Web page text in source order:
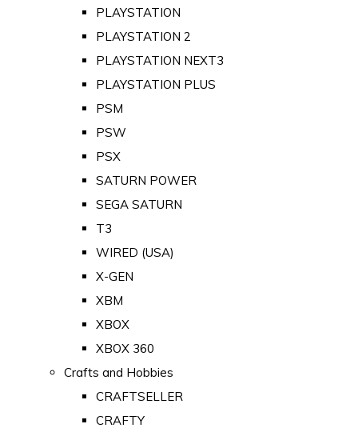
PLAYSTATION
PLAYSTATION 2
PLAYSTATION NEXT3
PLAYSTATION PLUS
PSM
PSW
PSX
SATURN POWER
SEGA SATURN
T3
WIRED (USA)
X-GEN
XBM
XBOX
XBOX 360
Crafts and Hobbies
CRAFTSELLER
CRAFTY